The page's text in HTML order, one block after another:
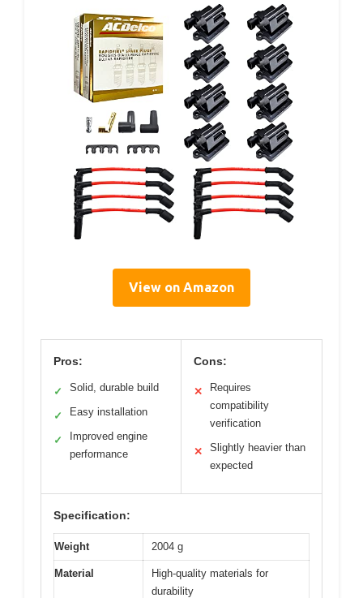
View on Amazon
Pros:
✓ Solid, durable build
✓ Easy installation
✓
Improved engine
performance
Cons:
✕
Requires
compatibility
verification
✕
Slightly heavier than
expected
Specification:
Weight 2004 g
Material
High-quality materials for
durability